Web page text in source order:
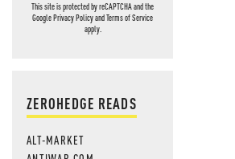
This site is protected by reCAPTCHA and the
GooglePrivacy PolicyandTerms of Service
apply.
ZEROHEDGE READS
ALT-MARKET